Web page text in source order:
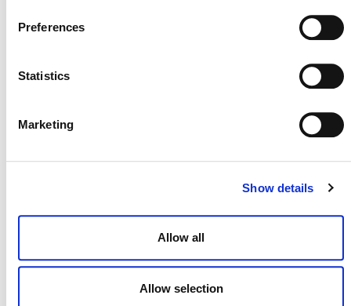
Preferences
Statistics
Marketing
Show details
Allow all
Allow selection
NEWSLETTER